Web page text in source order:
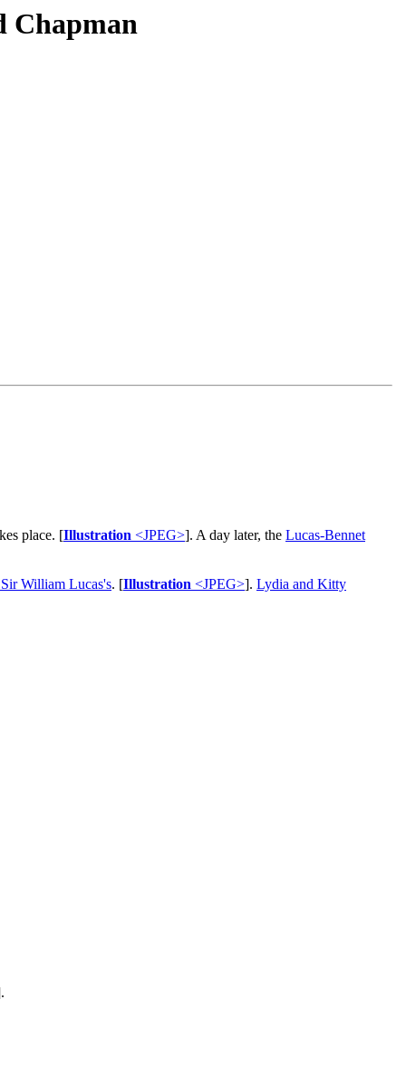
Chapman
place. [Illustration <JPEG>]. A day later, the Lucas-Bennet
William Lucas's. [Illustration <JPEG>]. Lydia and Kitty